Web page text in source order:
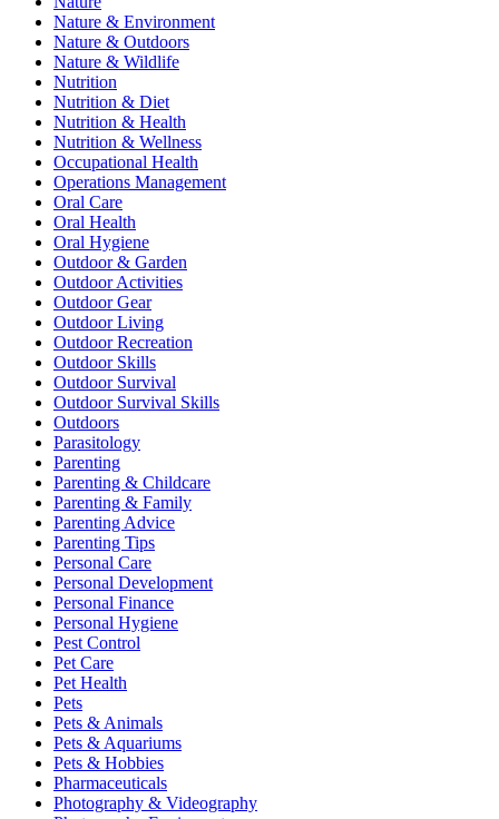
Nature & Environment
Nature & Outdoors
Nature & Wildlife
Nutrition
Nutrition & Diet
Nutrition & Health
Nutrition & Wellness
Occupational Health
Operations Management
Oral Care
Oral Health
Oral Hygiene
Outdoor & Garden
Outdoor Activities
Outdoor Gear
Outdoor Living
Outdoor Recreation
Outdoor Skills
Outdoor Survival
Outdoor Survival Skills
Outdoors
Parasitology
Parenting
Parenting & Childcare
Parenting & Family
Parenting Advice
Parenting Tips
Personal Care
Personal Development
Personal Finance
Personal Hygiene
Pest Control
Pet Care
Pet Health
Pets
Pets & Animals
Pets & Aquariums
Pets & Hobbies
Pharmaceuticals
Photography & Videography